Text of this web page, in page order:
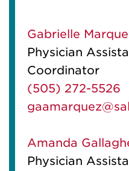
Gabrielle
Physician
Coordinator
(505) 272-5526
Amanda
Physician